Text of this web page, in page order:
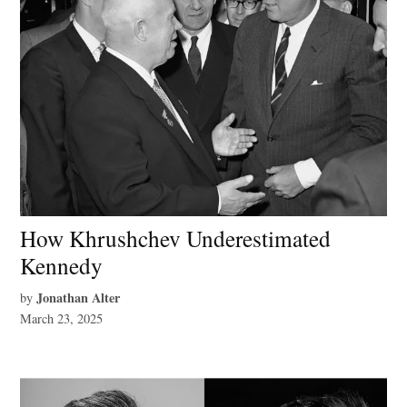
How Khrushchev Underestimated
Kennedy
by Jonathan Alter
March 23, 2025